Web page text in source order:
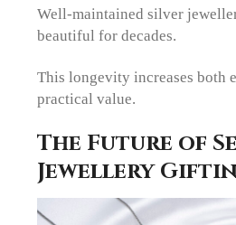
Well-maintained silver
beautiful for decades.
This longevity increases both
practical value.
The Future of
Jewellery